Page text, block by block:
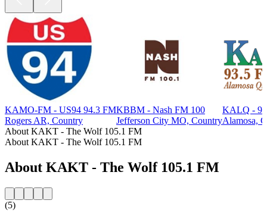
KAMO-FM - US94 94.3 FM
Rogers AR, Country
KBBM - Nash FM 100
Jefferson City MO, Country
KALQ -
Alamosa,
About KAKT - The Wolf 105.1 FM
About KAKT - The Wolf 105.1 FM
About KAKT - The Wolf 105.1 FM
(5)